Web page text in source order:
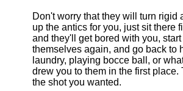
Don't worry that they will turn rigid
up the antics for you, just sit there
and they'll get bored with you,
themselves again, and go back to
laundry, playing bocce ball, or
drew you to them in the first
the shot you wanted.